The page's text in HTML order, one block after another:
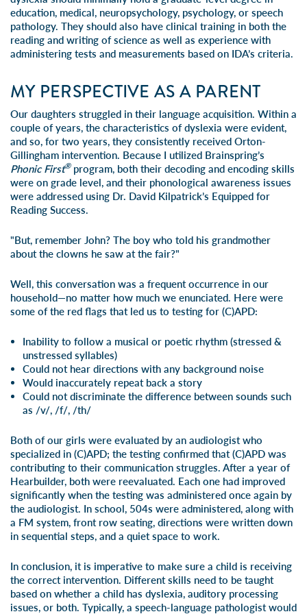
education, medical, neuropsychology, psychology, or speech
pathology. They should also have clinical training in both the
reading and writing of science as well as experience with
administering tests and measurements based on IDA’s criteria.
MY PERSPECTIVE AS A PARENT
Our daughters struggled in their language acquisition. Within a
couple of years, the characteristics of dyslexia were evident,
and so, for two years, they consistently received Orton-
Gillingham intervention. Because I utilized Brainspring’s
Phonic First®program, both their decoding and encoding skills
were on grade level, and their phonological awareness issues
were addressed using Dr. David Kilpatrick’s Equipped for
Reading Success.
"But, remember John? The boy who told his grandmother
about the clowns he saw at the fair?"
Well, this conversation was a frequent occurrence in our
household—no matter how much we enunciated. Here were
some of the red flags that led us to testing for (C)APD:
Inability to follow a musical or poetic rhythm (stressed &
unstressed syllables)
Could not hear directions with any background noise
Would inaccurately repeat back a story
Could not discriminate the difference between sounds such
as /v/, /f/, /th/
Both of our girls were evaluated by an audiologist who
specialized in (C)APD; the testing confirmed that (C)APD was
contributing to their communication struggles. After a year of
Hearbuilder, both were reevaluated. Each one had improved
significantly when the testing was administered once again by
the audiologist. In school, 504s were administered, along with
a FM system, front row seating, directions were written down
in sequential steps, and a quiet space to work.
In conclusion, it is imperative to make sure a child is receiving
the correct intervention. Different skills need to be taught
based on whether a child has dyslexia, auditory processing
issues, or both. Typically, a speech-language pathologist would